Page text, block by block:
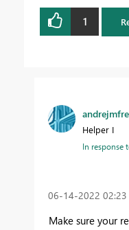
1
Helper I
In response
‎06-14-2022
Make sure your